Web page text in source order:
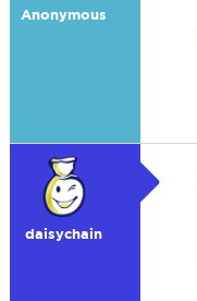
Anonymous
daisychain